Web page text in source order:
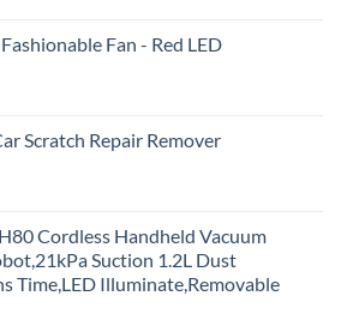
Fan - Red LED
Scratch Repair Remover
Cordless Handheld Vacuum
Suction 1.2L Dust
Time,LED Illuminate,Removable